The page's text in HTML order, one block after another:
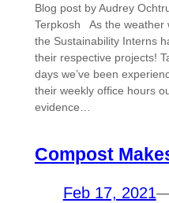
Blog post by Audrey
Terpkosh As the weather
the Sustainability Interns
their respective projects!
days we’ve been
their weekly office hours
evidence…
Compost
Feb 17, 2021